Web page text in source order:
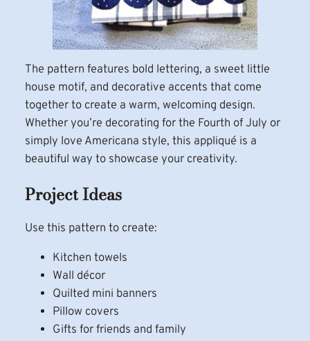
The pattern features bold lettering, a sweet little
house motif, and decorative accents that come
together to create a warm, welcoming design.
Whether you’re decorating for the Fourth of July or
simply love Americana style, this appliqué is a
beautiful way to showcase your creativity.
Project Ideas
Use this pattern to create:
Kitchen towels
Wall décor
Quilted mini banners
Pillow covers
Gifts for friends and family